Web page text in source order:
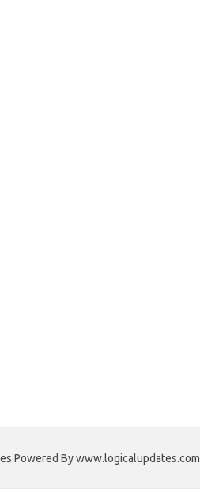
Powered By www.logicalupdates.com